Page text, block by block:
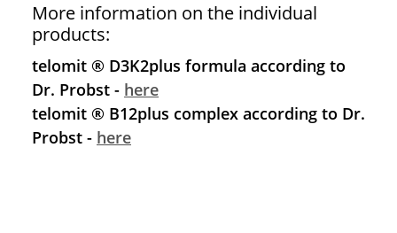
More information on the individual
products:
telomit ® D3K2plus formula according to
Dr. Probst - here
telomit ® B12plus complex according to Dr.
Probst - here